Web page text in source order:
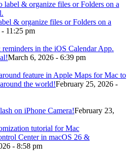
& organize files or Folders on a
11:25 pm
in the iOS Calendar App.
March 6, 2026 - 6:39 pm
feature in Apple Maps for Mac to
the world!February 25, 2026 -
on iPhone Camera!February 23,
Center in macOS 26 &
- 8:58 pm